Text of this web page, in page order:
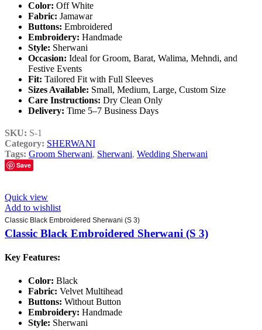
Color: Off White
Fabric: Jamawar
Buttons: Embroidered
Embroidery: Handmade
Style: Sherwani
Occasion: Ideal for Groom, Barat, Walima, Mehndi, and
Festive Events
Fit: Tailored Fit with Full Sleeves
Sizes Available: Small, Medium, Large, Custom Size
Care Instructions: Dry Clean Only
Delivery: Time 5–7 Business Days
SKU: S-1
Category: SHERWANI
Tags: Groom Sherwani, Sherwani, Wedding Sherwani
Save
Quick view
Add to wishlist
Classic Black Embroidered Sherwani (S 3)
Classic Black Embroidered Sherwani (S 3)
Key Features:
Color: Black
Fabric: Velvet Multihead
Buttons: Without Button
Embroidery: Handmade
Style: Sherwani